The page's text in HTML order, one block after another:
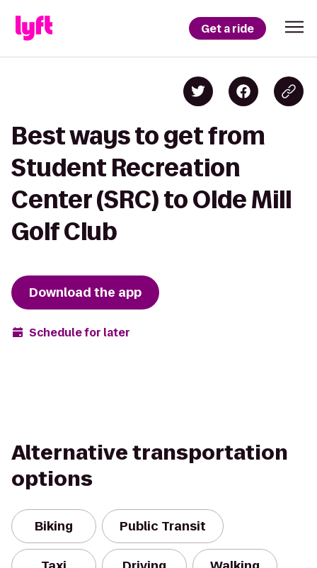
Get a ride
Best ways to get from
Student Recreation
Center (SRC) to Olde Mill
Golf Club
Download the app
Schedule for later
Alternative transportation
options
Biking Public Transit